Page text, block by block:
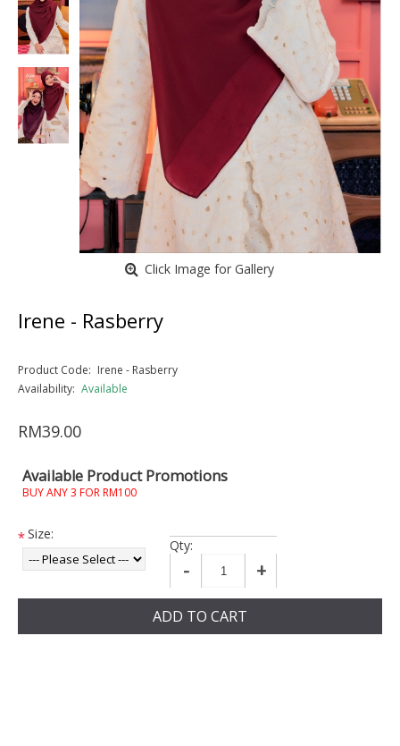
Click Image for Gallery
Irene - Rasberry
Product Code: Irene - Rasberry
Availability: Available
RM39.00
Available Product Promotions
BUY ANY 3 FOR RM100
*Size:
Qty:
- +
ADD TO CART